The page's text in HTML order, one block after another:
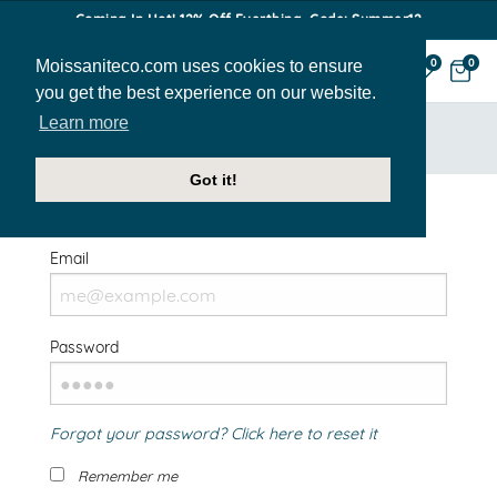
Moissaniteco.com uses cookies to ensure
you get the best experience on our website.
Learn more
Got it!
Coming In Hot! 12% Off Everthing. Code: Summer12
0 0
Welcome Back!
Email
Password
Forgot your password? Click here to reset it
Remember me